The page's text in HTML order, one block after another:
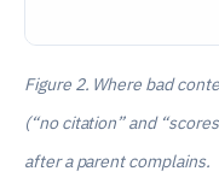
Figure 2. Where bad
(“no citation” and
after a parent complains.